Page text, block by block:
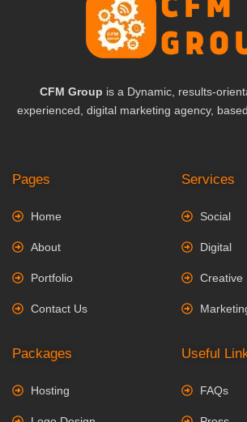
CFM Group is a Dynamic, results-
experienced, digital marketing agency,
Pages
Home
About
Portfolio
Contact Us
Services
Social
Digital
Creative
Packages
Hosting
Useful
FAQs